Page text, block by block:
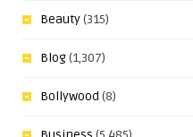
Beauty(315)
Blog(1,307)
Bollywood (8)